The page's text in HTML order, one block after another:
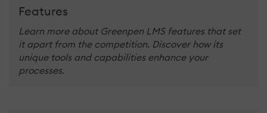
Features
Learn more about Greenpen LMS features that set
it apart from the competition. Discover how its
unique tools and capabilities enhance your
processes.